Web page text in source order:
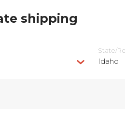
shipping
State/
Idaho